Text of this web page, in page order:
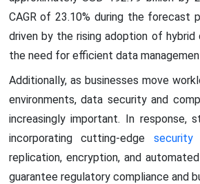
CAGR of 23.10% during the forecast
driven by the rising adoption of
the need for efficient data
Additionally, as businesses move
environments, data security and
increasingly important. In response,
incorporating cutting-edgesecurity
replication, encryption, and
guarantee regulatory compliance and